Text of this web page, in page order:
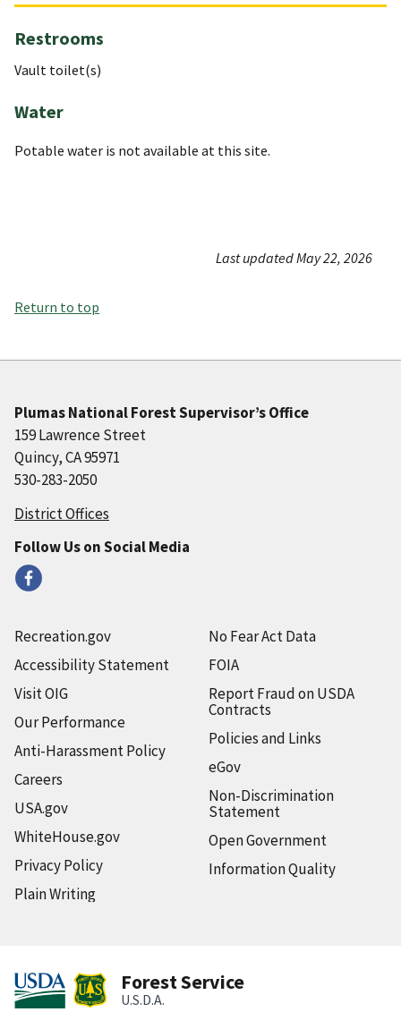
Restrooms
Vault toilet(s)
Water
Potable water is not available at this site.
Last updated May 22, 2026
Return to top
Plumas National Forest Supervisor’s Office
159 Lawrence Street
Quincy, CA 95971
530-283-2050
District Offices
Follow Us on Social Media
Recreation.gov
Accessibility Statement
Visit OIG
Our Performance
Anti-Harassment Policy
Careers
USA.gov
WhiteHouse.gov
Privacy Policy
Plain Writing
No Fear Act Data
FOIA
Report Fraud on USDA
Contracts
Policies and Links
eGov
Non-Discrimination
Statement
Open Government
Information Quality
Forest Service
U.S.D.A.